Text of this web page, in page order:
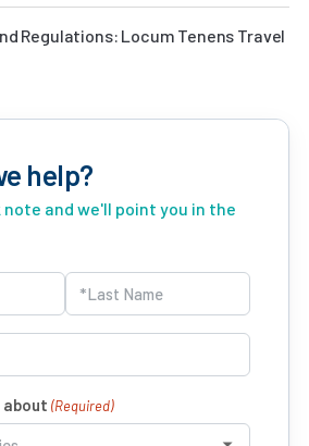
Regulations: Locum Tenens Travel
help?
note and we'll point you in the
Last
about (Required)